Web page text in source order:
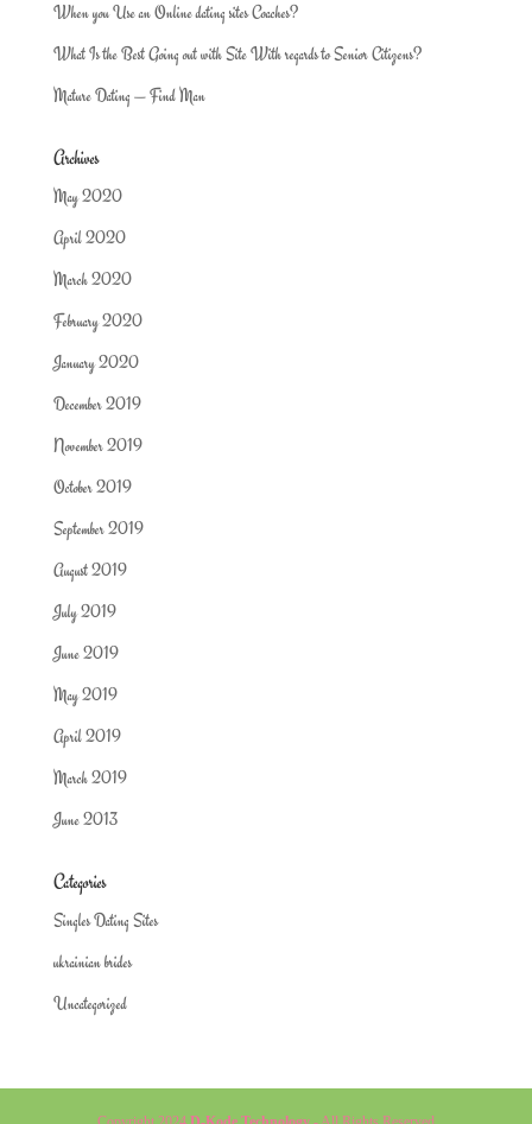
When you Use an Online dating sites Coaches?
What Is the Best Going out with Site With regards to Senior Citizens?
Mature Dating — Find Man
Archives
May 2020
April 2020
March 2020
February 2020
January 2020
December 2019
November 2019
October 2019
September 2019
August 2019
July 2019
June 2019
May 2019
April 2019
March 2019
June 2013
Categories
Singles Dating Sites
ukrainian brides
Uncategorized